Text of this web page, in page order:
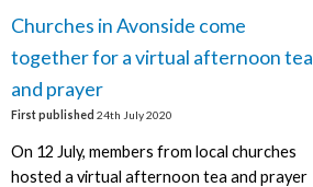
Churches in Avonside come
together for a virtual afternoon tea
and prayer
First published 24th July 2020
On 12 July, members from local churches
hosted a virtual afternoon tea and prayer